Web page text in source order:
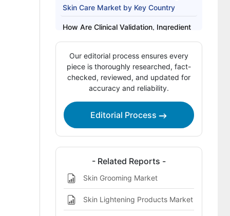
Skin Care Market by Key Country
How Are Clinical Validation, Ingredient
Integration Defining Competitive Moats
in the Radiance Boosting Skin Care
Market?
Care Market
References
Our editorial process ensures every
piece is thoroughly researched, fact-
checked, reviewed, and updated for
accuracy and reliability.
Editorial Process
- Related Reports -
Skin Grooming Market
Skin Lightening Products Market